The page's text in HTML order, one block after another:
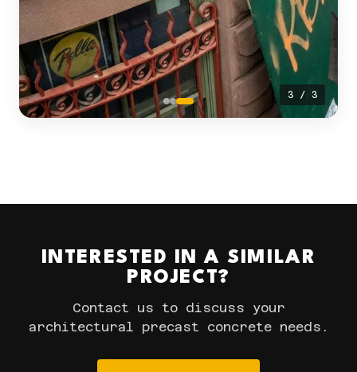
3 / 3
INTERESTED IN A SIMILAR
PROJECT?
Contact us to discuss your
architectural precast concrete needs.